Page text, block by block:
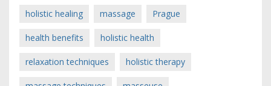
holistic healing massage Prague
health benefits holistic health
relaxation techniques holistic therapy